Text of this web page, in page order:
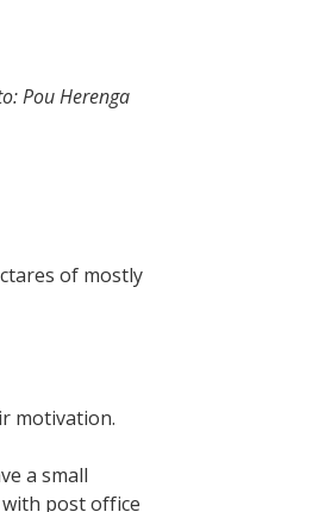
Pou Herenga
of mostly
motivation.
a small
post office